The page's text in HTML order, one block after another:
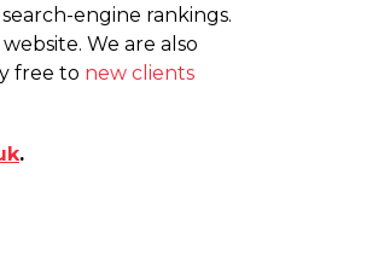
engine rankings.
We are also
free to new clients
.